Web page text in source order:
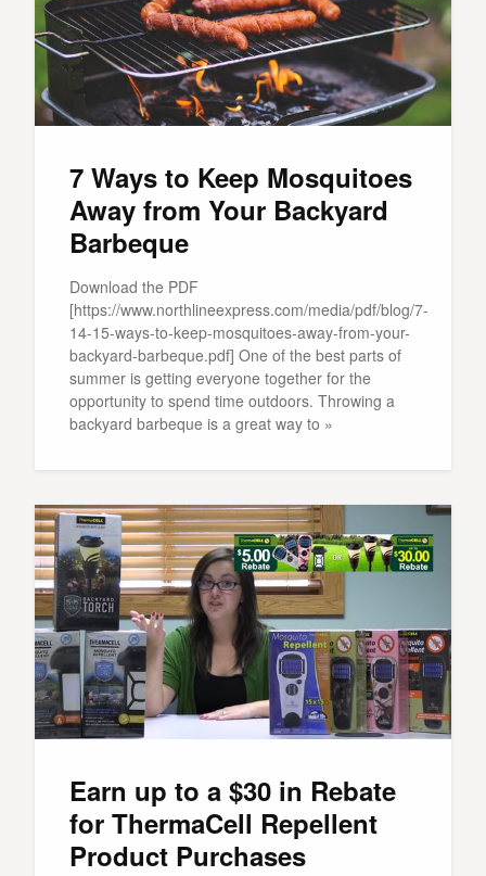
7 Ways to Keep Mosquitoes
Away from Your Backyard
Barbeque
Download the PDF
[https://www.northlineexpress.com/media/pdf/blog/7-
14-15-ways-to-keep-mosquitoes-away-from-your-
backyard-barbeque.pdf] One of the best parts of
summer is getting everyone together for the
opportunity to spend time outdoors. Throwing a
backyard barbeque is a great way to »
Earn up to a $30 in Rebate
for ThermaCell Repellent
Product Purchases